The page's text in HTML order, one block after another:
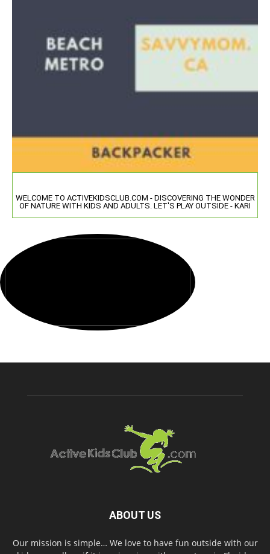
WELCOME TO ACTIVEKIDSCLUB.COM - DISCOVERING THE WONDER
OF NATURE WITH KIDS AND ADULTS. LET'S PLAY OUTSIDE - KARI
ABOUT US
Our mission is simple… We love to have fun outside with our